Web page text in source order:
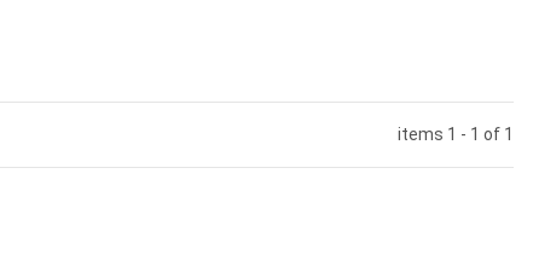
items 1 - 1 of 1